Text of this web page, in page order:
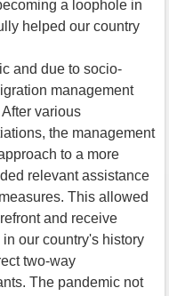
a loophole in
helped our country
and due to socio-
management
various
the management
to a more
relevant assistance
This allowed
and receive
our country's history
two-way
The pandemic not